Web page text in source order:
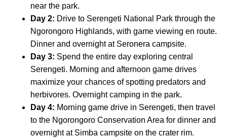
near the park.
Day 2: Drive to Serengeti National Park through the
Ngorongoro Highlands, with game viewing en route.
Dinner and overnight at Seronera campsite.
Day 3: Spend the entire day exploring central
Serengeti. Morning and afternoon game drives
maximize your chances of spotting predators and
herbivores. Overnight camping in the park.
Day 4: Morning game drive in Serengeti, then travel
to the Ngorongoro Conservation Area for dinner and
overnight at Simba campsite on the crater rim.